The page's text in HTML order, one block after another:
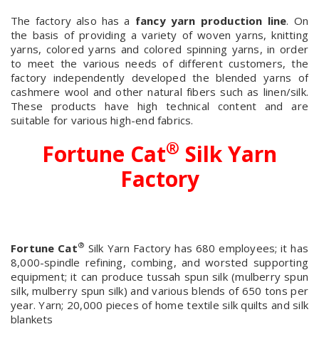
The factory also has a fancy yarn production line. On
the basis of providing a variety of woven yarns, knitting
yarns, colored yarns and colored spinning yarns, in order
to meet the various needs of different customers, the
factory independently developed the blended yarns of
cashmere wool and other natural fibers such as linen/silk.
These products have high technical content and are
suitable for various high-end fabrics.
Fortune Cat® Silk Yarn
Factory
Fortune Cat® Silk Yarn Factory has 680 employees; it has
8,000-spindle refining, combing, and worsted supporting
equipment; it can produce tussah spun silk (mulberry spun
silk, mulberry spun silk) and various blends of 650 tons per
year. Yarn; 20,000 pieces of home textile silk quilts and silk
blankets